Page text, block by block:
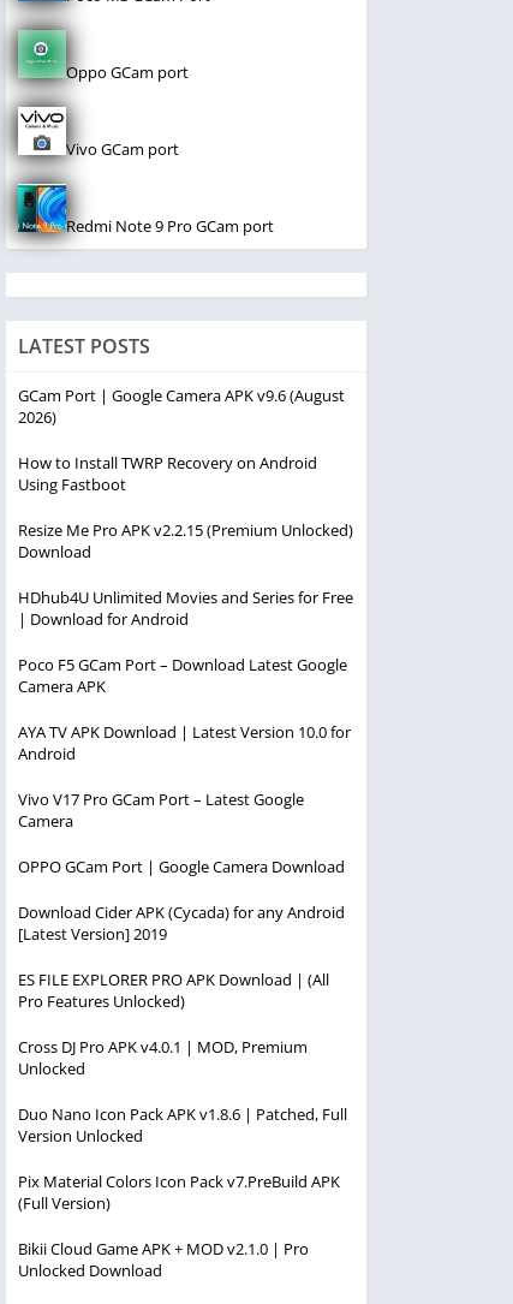
Oppo GCam port
Vivo GCam port
Redmi Note 9 Pro GCam port
LATEST POSTS
GCam Port | Google Camera APK v9.6 (August
2026)
How to Install TWRP Recovery on Android
Using Fastboot
Resize Me Pro APK v2.2.15 (Premium Unlocked)
Download
HDhub4U Unlimited Movies and Series for Free
| Download for Android
Poco F5 GCam Port – Download Latest Google
Camera APK
AYA TV APK Download | Latest Version 10.0 for
Android
Vivo V17 Pro GCam Port – Latest Google
Camera
OPPO GCam Port | Google Camera Download
Download Cider APK (Cycada) for any Android
[Latest Version] 2019
ES FILE EXPLORER PRO APK Download | (All
Pro Features Unlocked)
Cross DJ Pro APK v4.0.1 | MOD, Premium
Unlocked
Duo Nano Icon Pack APK v1.8.6 | Patched, Full
Version Unlocked
Pix Material Colors Icon Pack v7.PreBuild APK
(Full Version)
Bikii Cloud Game APK + MOD v2.1.0 | Pro
Unlocked Download